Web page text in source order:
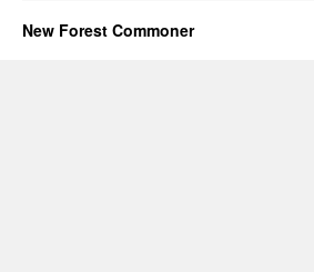
New Forest Commoner